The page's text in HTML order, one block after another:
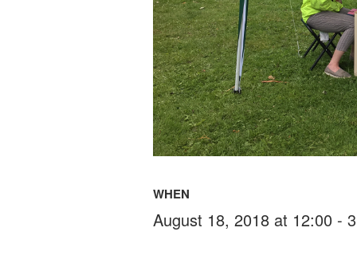
WHEN
August 18, 2018 at 12:00 -